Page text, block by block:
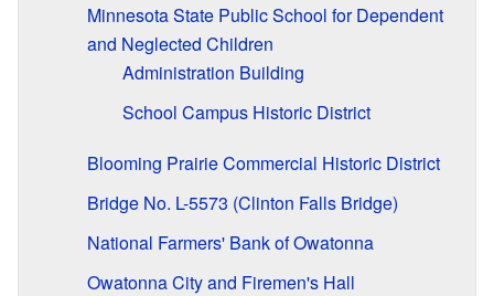
Minnesota State Public School for Dependent
and Neglected Children
Administration Building
School Campus Historic District
Blooming Prairie Commercial Historic District
Bridge No. L-5573 (Clinton Falls Bridge)
National Farmers' Bank of Owatonna
Owatonna City and Firemen's Hall